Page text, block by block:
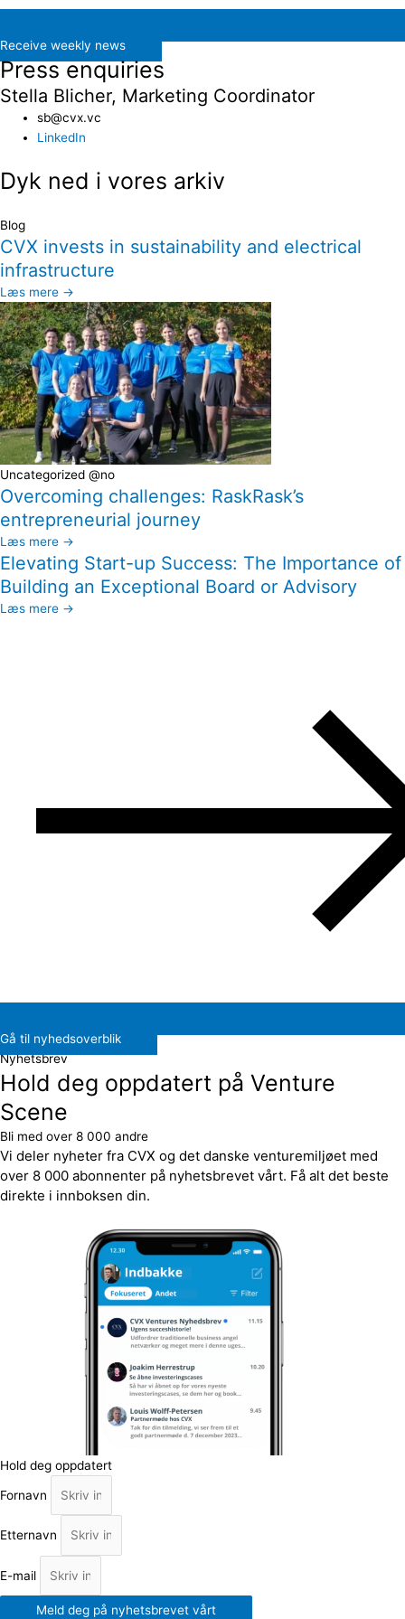
Receive weekly news
Press enquiries
Stella Blicher, Marketing Coordinator
sb@cvx.vc​
LinkedIn
Dyk ned i vores arkiv
Blog
CVX invests in sustainability and electrical
infrastructure
Læs mere →
Uncategorized @no
Overcoming challenges: RaskRask’s
entrepreneurial journey
Læs mere →
Elevating Start-up Success: The Importance of
Building an Exceptional Board or Advisory
Læs mere →
Gå til nyhedsoverblik
Nyhetsbrev
Hold deg oppdatert på Venture
Scene
Bli med over 8 000 andre
Vi deler nyheter fra CVX og det danske venturemiljøet med
over 8 000 abonnenter på nyhetsbrevet vårt. Få alt det beste
direkte i innboksen din.
Hold deg oppdatert
Fornavn
Etternavn
E-mail
Meld deg på nyhetsbrevet vårt